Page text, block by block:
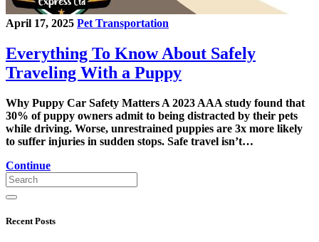
April 17, 2025 Pet Transportation
Everything To Know About Safely
Traveling With a Puppy
Why Puppy Car Safety Matters A 2023 AAA study found that
30% of puppy owners admit to being distracted by their pets
while driving. Worse, unrestrained puppies are 3x more likely
to suffer injuries in sudden stops. Safe travel isn’t…
Continue
Recent Posts